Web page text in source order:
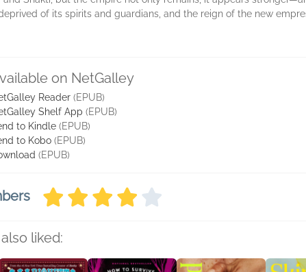
of its spirits and guardians, and the reign of the new
on NetGalley
Reader (EPUB)
Shelf App (EPUB)
to Kindle (EPUB)
to Kobo (EPUB)
(EPUB)
liked: